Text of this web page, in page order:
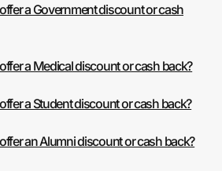
a Government discount or cash
a Medical discount or cash back?
a Student discount or cash back?
an Alumni discount or cash back?